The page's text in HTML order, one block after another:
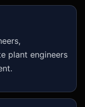
plant engineers